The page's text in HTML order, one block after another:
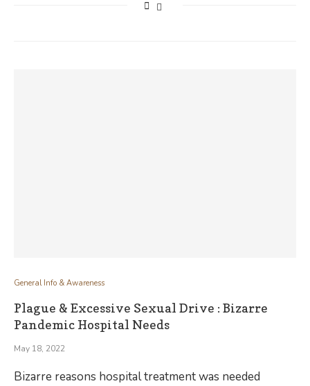
General Info & Awareness
Plague & Excessive Sexual Drive : Bizarre
Pandemic Hospital Needs
May 18, 2022
Bizarre reasons hospital treatment was needed